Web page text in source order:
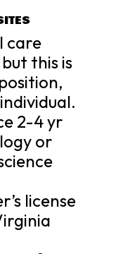
care
this is
2-4 yr
or
license